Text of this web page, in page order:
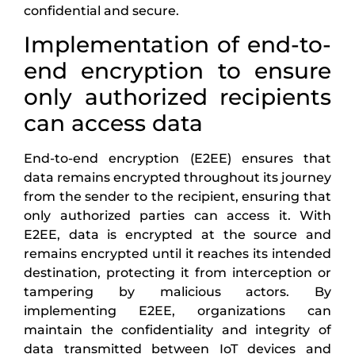
confidential and secure.
Implementation of end-to-
end encryption to ensure
only authorized recipients
can access data
End-to-end encryption (E2EE) ensures that
data remains encrypted throughout its journey
from the sender to the recipient, ensuring that
only authorized parties can access it. With
E2EE, data is encrypted at the source and
remains encrypted until it reaches its intended
destination, protecting it from interception or
tampering by malicious actors. By
implementing E2EE, organizations can
maintain the confidentiality and integrity of
data transmitted between IoT devices and